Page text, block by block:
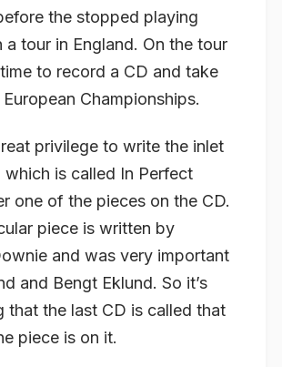
the stopped playing
a tour in England. On the tour
to record a CD and take
Championships.
privilege to write the inlet
which is called In Perfect
one of the pieces on the CD.
piece is written by
and was very important
and Bengt Eklund. So it’s
that the last CD is called that
piece is on it.